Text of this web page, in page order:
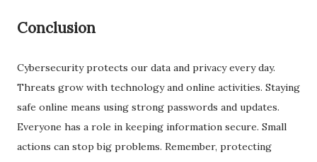
Conclusion
Cybersecurity protects our data and privacy every day.
Threats grow with technology and online activities. Staying
safe online means using strong passwords and updates.
Everyone has a role in keeping information secure. Small
actions can stop big problems. Remember, protecting